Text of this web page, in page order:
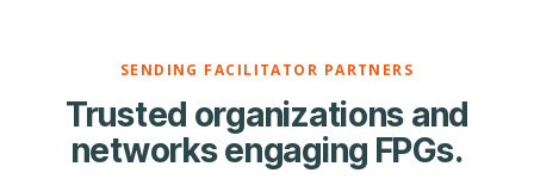
SENDING FACILITATOR PARTNERS
Trusted organizations and
networks engaging FPGs.